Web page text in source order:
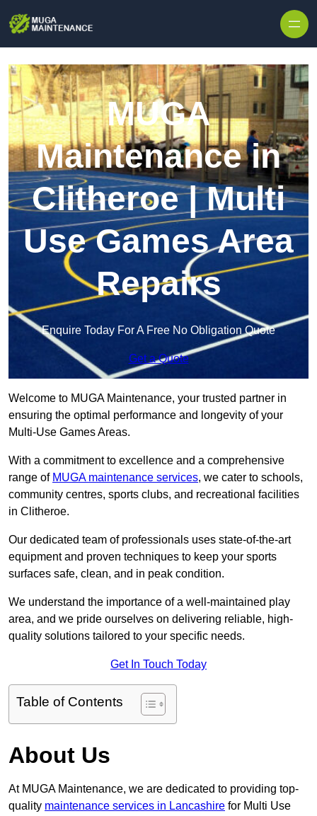
MUGA
Maintenance in
Clitheroe | Multi
Use Games Area
Repairs
Enquire Today For A Free No Obligation Quote
Get a Quote
Welcome to MUGA Maintenance, your trusted partner in
ensuring the optimal performance and longevity of your
Multi-Use Games Areas.
With a commitment to excellence and a comprehensive
range of MUGA maintenance services, we cater to schools,
community centres, sports clubs, and recreational facilities
in Clitheroe.
Our dedicated team of professionals uses state-of-the-art
equipment and proven techniques to keep your sports
surfaces safe, clean, and in peak condition.
We understand the importance of a well-maintained play
area, and we pride ourselves on delivering reliable, high-
quality solutions tailored to your specific needs.
Get In Touch Today
Table of Contents
About Us
At MUGA Maintenance, we are dedicated to providing top-
quality maintenance services in Lancashire for Multi Use